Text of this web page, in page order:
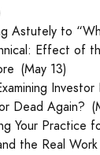
Astutely to
Effect of
(May 13)
Dead Again?
Your Practice
the Real